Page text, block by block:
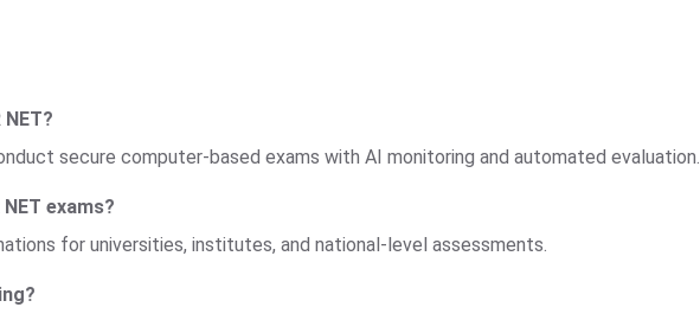
secure computer-based exams with AI monitoring and automated evaluation.
exams?
for universities, institutes, and national-level assessments.